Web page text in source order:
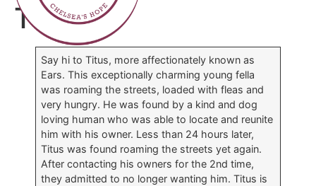
Titus
Say hi to Titus, more affectionately known as
Ears. This exceptionally charming young fella
was roaming the streets, loaded with fleas and
very hungry. He was found by a kind and dog
loving human who was able to locate and reunite
him with his owner. Less than 24 hours later,
Titus was found roaming the streets yet again.
After contacting his owners for the 2nd time,
they admitted to no longer wanting him. Titus is